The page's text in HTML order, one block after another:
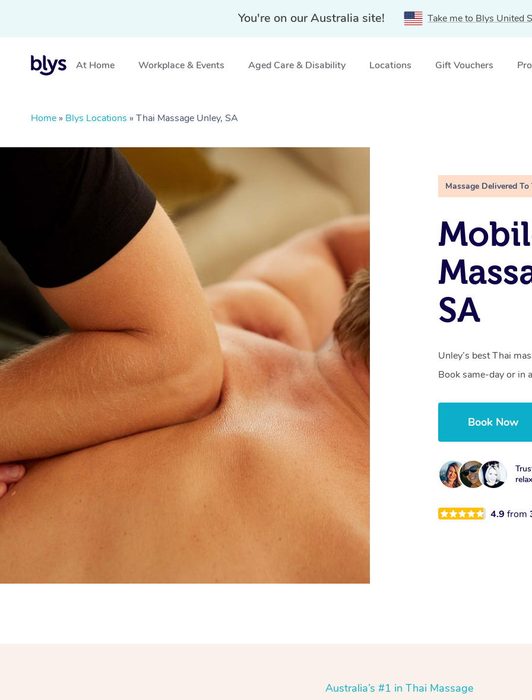
You're on our Australia site! Take me to Blys United
At Home Workplace & Events Aged Care & Disability Locations Gift Vouchers
Home » Blys Locations » Thai Massage Unley, SA
Massage Delivered To
SA
Unley’s best Thai
Book same-day or in
Book Now
4.9from
Australia’s #1 in Thai Massage